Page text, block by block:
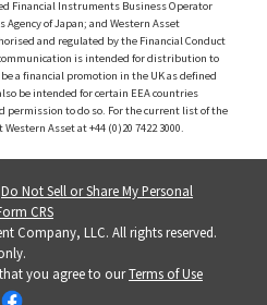
Financial Instruments Business Operator
of Japan; and Western Asset
and regulated by the Financial Conduct
is intended for distribution to
a financial promotion in the UK as defined
be intended for certain EEA countries
permission to do so. For the current list of the
Asset at +44 (0)20 7422 3000.
Do Not Sell or Share My Personal
CRS
Company, LLC. All rights reserved.
you agree to ourTerms of Use